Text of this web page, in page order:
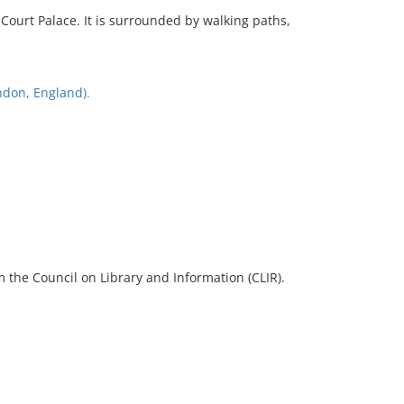
Palace. It is surrounded by walking paths,
England).
Council on Library and Information (CLIR).